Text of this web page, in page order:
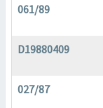
061/89
D19880409
027/87